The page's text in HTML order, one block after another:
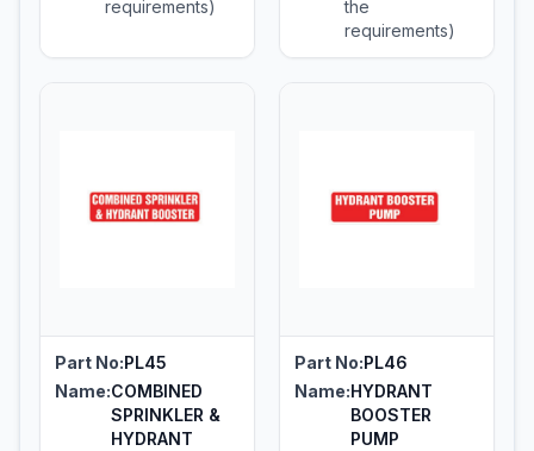
requirements)
the
requirements)
Part No:PL45
Name:COMBINED
SPRINKLER &
HYDRANT
Part No:PL46
Name:HYDRANT
BOOSTER
PUMP